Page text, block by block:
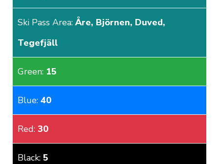
Ski Pass Area:Åre, Björnen, Duved,
Tegefjäll
Green: 15
Blue:40
Red:30
Black:5